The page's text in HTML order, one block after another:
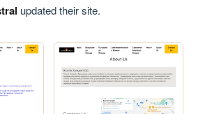
updated their site.